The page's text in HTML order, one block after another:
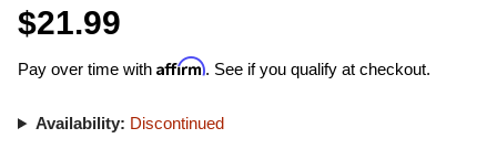
$21.99
Pay over time with Affirm. See if you qualify at checkout.
Availability: Discontinued